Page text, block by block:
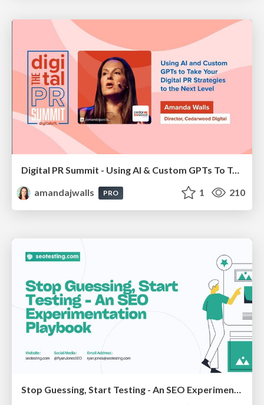
Digital PR Summit - Using AI & Custom GPTs To Take Your Digital PR Campaigns To The Next Level [Amanda Walls]
amandajwalls
PRO 1 210